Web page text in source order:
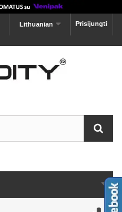
Prisijungti
Lithuanian